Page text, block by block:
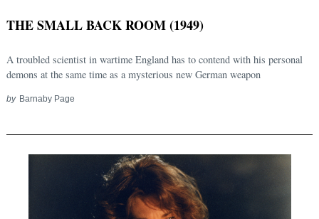
THE SMALL BACK ROOM (1949)
A troubled scientist in wartime England has to contend with his personal
demons at the same time as a mysterious new German weapon
by Barnaby Page